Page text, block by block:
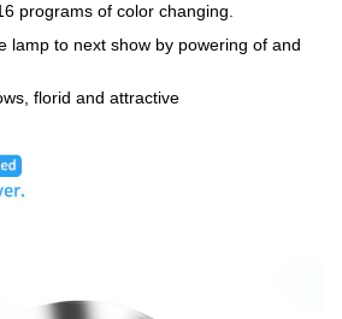
programs of color changing.
lamp to next show by powering of and
florid and attractive